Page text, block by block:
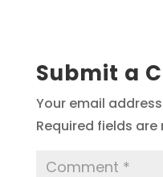
Submit a
Your email
Required fields are